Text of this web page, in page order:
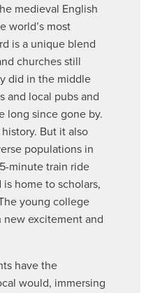
medieval English
world’s most
is a unique blend
churches still
did in the middle
and local pubs and
long since gone by.
But it also
populations in
minute train ride
home to scholars,
young college
excitement and
have the
would, immersing